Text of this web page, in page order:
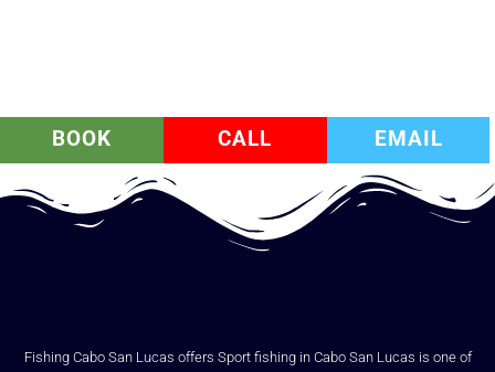
BOOK CALL EMAIL
Fishing Cabo San Lucas offers Sport fishing in Cabo San Lucas is one of